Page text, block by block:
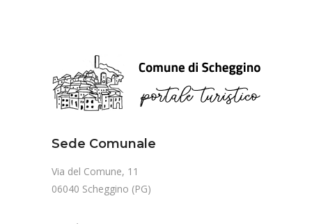
Sede Comunale
Via del Comune, 11
06040 Scheggino (PG)